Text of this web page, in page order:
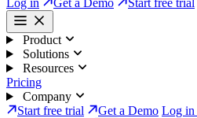
Log in Get a Demo Start free trial
Product
Solutions
Resources
Pricing
Company
Start free trial
Get a Demo Log